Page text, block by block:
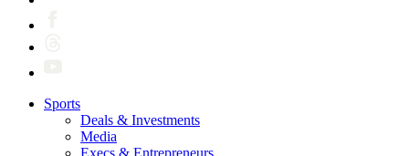
Sports
Deals & Investments
Media